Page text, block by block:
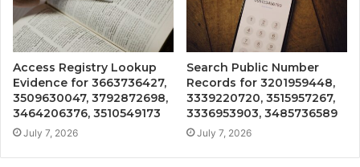
Access Registry Lookup
Evidence for 3663736427,
3509630047, 3792872698,
3464206376, 3510549173
July 7, 2026
Search Public Number
Records for 3201959448,
3339220720, 3515957267,
3336953903, 3485736589
July 7, 2026